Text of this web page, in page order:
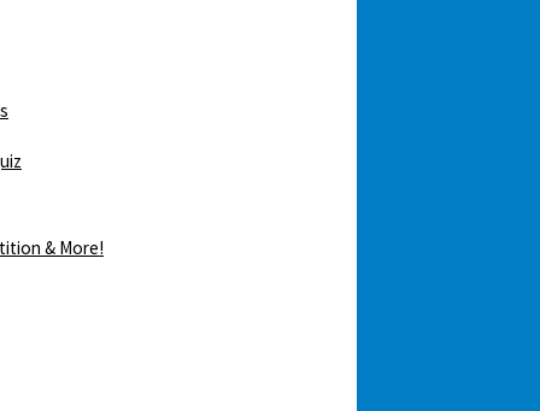
& More!